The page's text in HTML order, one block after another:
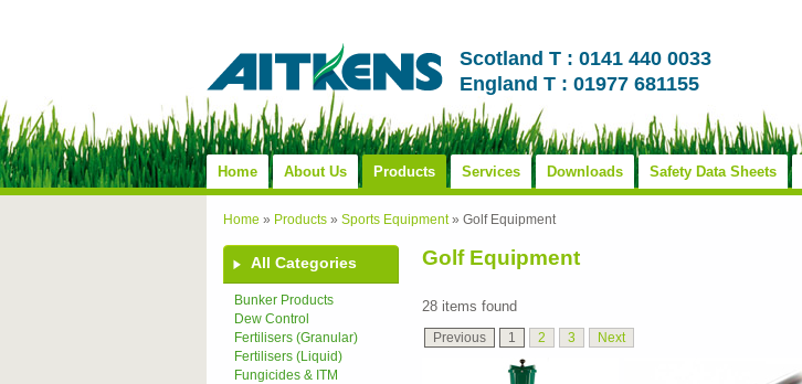
Scotland T : 0141 440 0033
England T : 01977 681155
Home About Us Products Services Downloads Safety Data Sheets
Home » Products » Sports Equipment» Golf Equipment
All Categories
Bunker Products
Dew Control
Fertilisers (Granular)
Fertilisers (Liquid)
Fungicides & ITM
Golf Equipment
28 items found
Previous 1 2 3 Next